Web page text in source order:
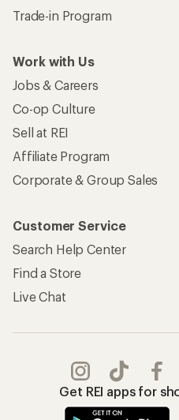
Trade-in Program
Work with Us
Jobs & Careers
Co-op Culture
Sell at REI
Affiliate Program
Corporate & Group Sales
Customer Service
Search Help Center
Find a Store
Live Chat
Get REI apps for